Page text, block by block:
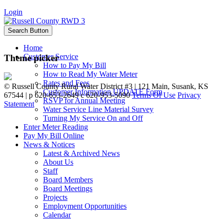
Login
Search Button
Home
Customer Service
How to Pay My Bill
How to Read My Water Meter
Rates and Fees
Customer Information UPDATE Form
RSVP for Annual Meeting
Water Service Line Material Survey
Turning My Service On and Off
Enter Meter Reading
Pay My Bill Online
News & Notices
Latest & Archived News
About Us
Staff
Board Members
Board Meetings
Projects
Employment Opportunities
Calendar
Theme picker
© Russell County Rural Water District #3 | 121 Main, Susank, KS
67544 | p 620-653-2649 c 620-953-5090 Terms Of Use Privacy
Statement